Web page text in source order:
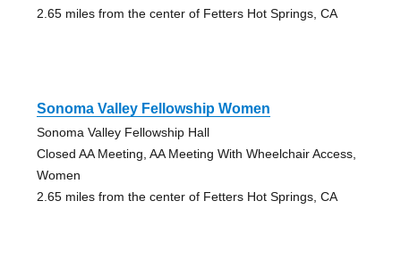
2.65 miles from the center of Fetters Hot Springs, CA
Sonoma Valley Fellowship Women
Sonoma Valley Fellowship Hall
Closed AA Meeting, AA Meeting With Wheelchair Access,
Women
2.65 miles from the center of Fetters Hot Springs, CA